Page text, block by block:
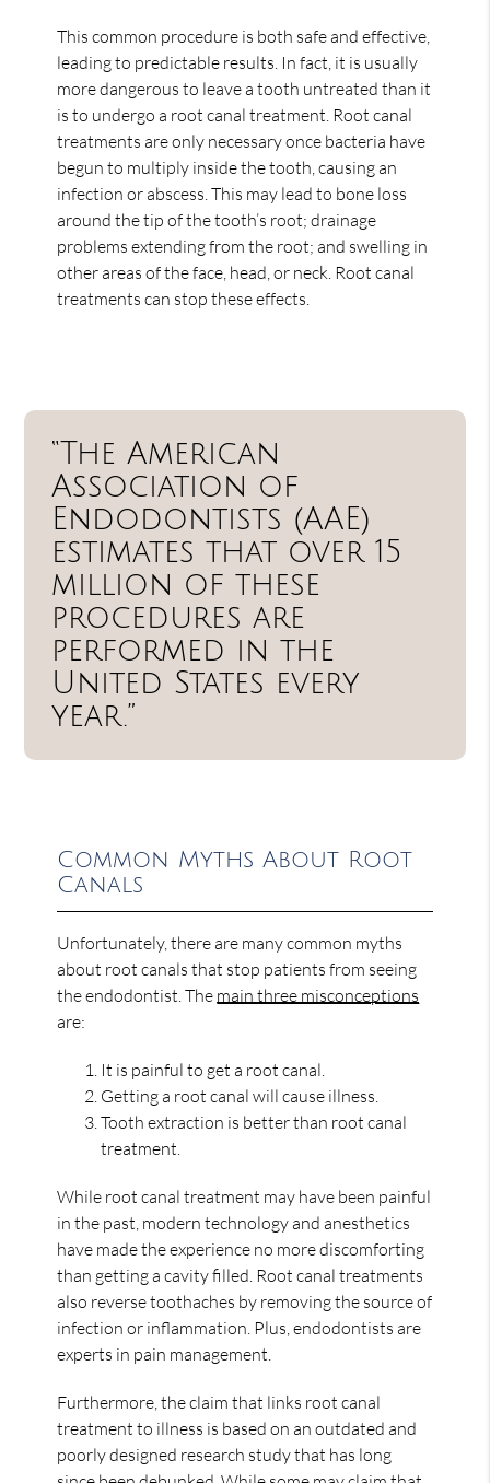
This common procedure is both safe and effective,
leading to predictable results. In fact, it is usually
more dangerous to leave a tooth untreated than it
is to undergo a root canal treatment. Root canal
treatments are only necessary once bacteria have
begun to multiply inside the tooth, causing an
infection or abscess. This may lead to bone loss
around the tip of the tooth’s root; drainage
problems extending from the root; and swelling in
other areas of the face, head, or neck. Root canal
treatments can stop these effects.
“The American
Association of
Endodontists (AAE)
estimates that over 15
million of these
procedures are
performed in the
United States every
year.”
Common Myths About Root
Canals
Unfortunately, there are many common myths
about root canals that stop patients from seeing
the endodontist. The main three misconceptions
are:
It is painful to get a root canal.
Getting a root canal will cause illness.
Tooth extraction is better than root canal
treatment.
While root canal treatment may have been painful
in the past, modern technology and anesthetics
have made the experience no more discomforting
than getting a cavity filled. Root canal treatments
also reverse toothaches by removing the source of
infection or inflammation. Plus, endodontists are
experts in pain management.
Furthermore, the claim that links root canal
treatment to illness is based on an outdated and
poorly designed research study that has long